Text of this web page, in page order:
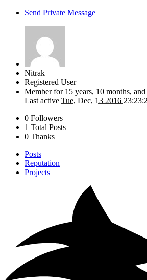
Send Private Message
Nitrak
Registered User
Member for 15 years, 10 months,
Last active Tue, Dec, 13 2016
0 Followers
1 Total Posts
0 Thanks
Posts
Reputation
Projects